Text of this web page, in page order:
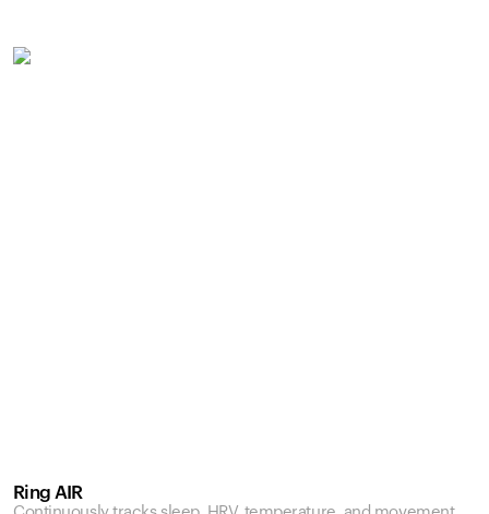
Ring AIR